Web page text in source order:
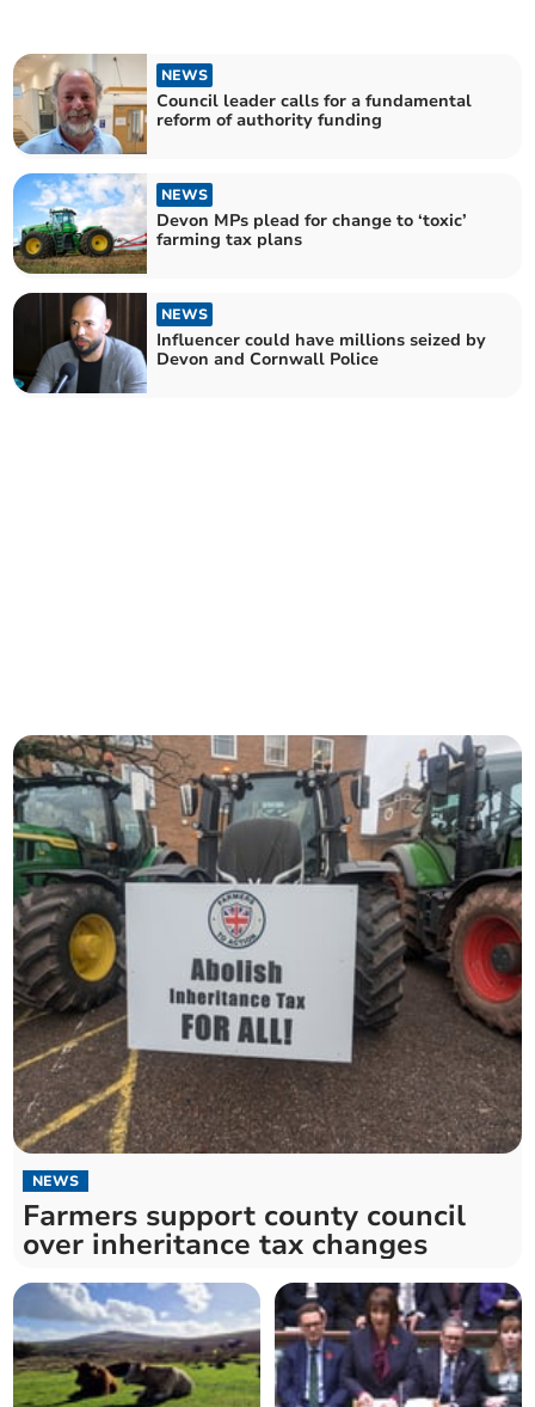
NEWS
Council leader calls for a fundamental
reform of authority funding
NEWS
Devon MPs plead for change to ‘toxic’
farming tax plans
NEWS
Influencer could have millions seized by
Devon and Cornwall Police
NEWS
Farmers support county council
over inheritance tax changes